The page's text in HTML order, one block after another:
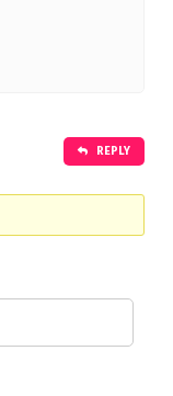
REPLY